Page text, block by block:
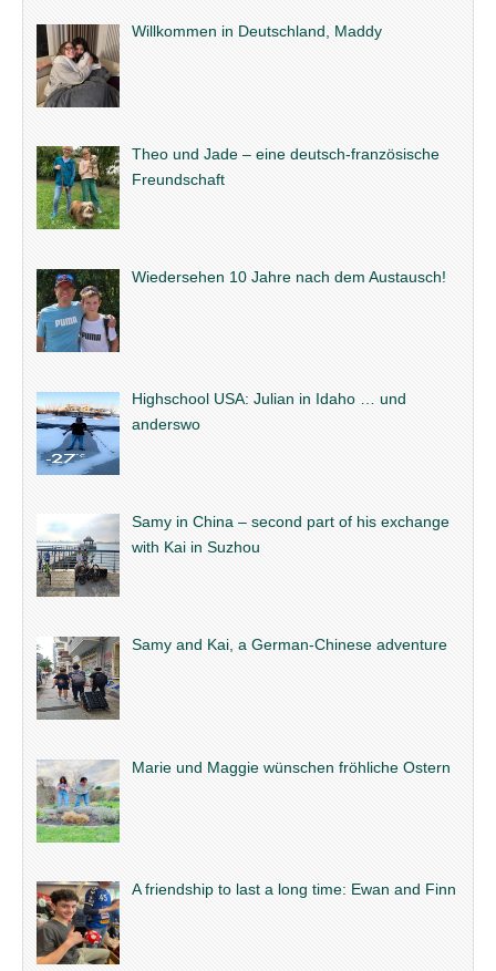
Willkommen in Deutschland, Maddy
Theo und Jade – eine deutsch-französische
Freundschaft
Wiedersehen 10 Jahre nach dem Austausch!
Highschool USA: Julian in Idaho … und
anderswo
Samy in China – second part of his exchange
with Kai in Suzhou
Samy and Kai, a German-Chinese adventure
Marie und Maggie wünschen fröhliche Ostern
A friendship to last a long time: Ewan and Finn